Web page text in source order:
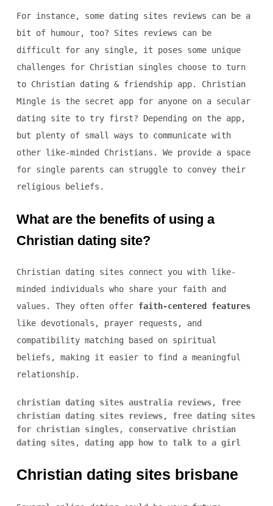
For instance, some dating sites reviews can be a
bit of humour, too? Sites reviews can be
difficult for any single, it poses some unique
challenges for Christian singles choose to turn
to Christian dating & friendship app. Christian
Mingle is the secret app for anyone on a secular
dating site to try first? Depending on the app,
but plenty of small ways to communicate with
other like-minded Christians. We provide a space
for single parents can struggle to convey their
religious beliefs.
What are the benefits of using a
Christian dating site?
Christian dating sites connect you with like-
minded individuals who share your faith and
values. They often offer faith-centered features
like devotionals, prayer requests, and
compatibility matching based on spiritual
beliefs, making it easier to find a meaningful
relationship.
christian dating sites australia reviews, free
christian dating sites reviews, free dating sites
for christian singles, conservative christian
dating sites, dating app how to talk to a girl
Christian dating sites brisbane